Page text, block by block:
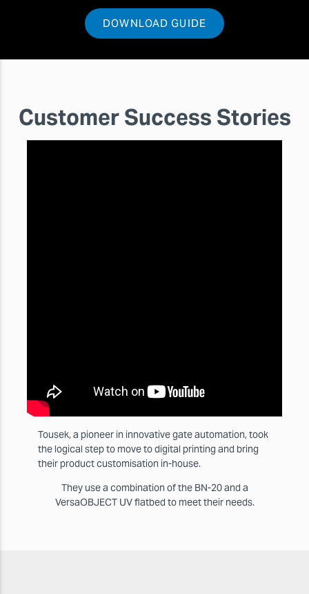
DOWNLOAD GUIDE
Customer Success Stories
Tousek, a pioneer in innovative gate automation, took
the logical step to move to digital printing and bring
their product customisation in-house.
They use a combination of the BN-20 and a
VersaOBJECT UV flatbed to meet their needs.